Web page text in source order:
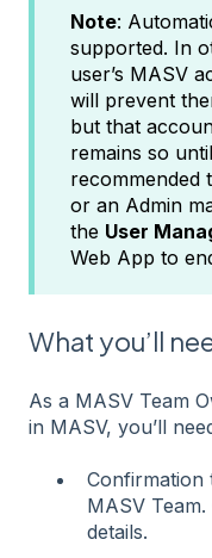
Note:
supported. In
user’s MASV
will prevent
but that
remains so
recommended
or an Admin
the User
Web App to
What you’ll
As a MASV Team
in MASV, you’ll
Confirmation
MASV
details.